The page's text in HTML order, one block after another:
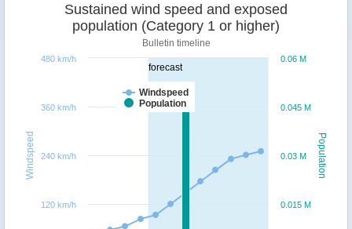
forecast
Population
Windspeed
Sustained wind speed and exposed
population (Category 1 or higher)
Bulletin timeline
Windspeed
Population
0.015 M
0.03 M
0.045 M
0.06 M
120 km/h
240 km/h
360 km/h
480 km/h